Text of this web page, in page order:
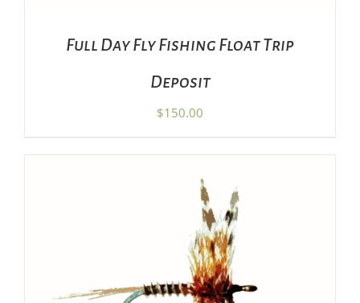
Full Day Fly Fishing Float Trip
Deposit
$150.00
SET PRICE DETAILS